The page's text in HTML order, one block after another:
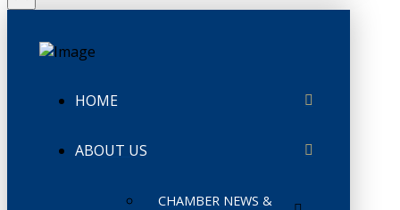
HOME
ABOUT US
CHAMBER NEWS &